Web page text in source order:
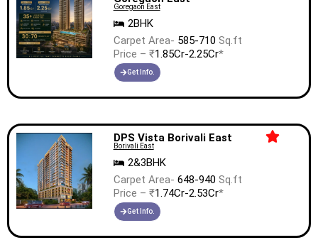
Goregaon East
2BHK
Carpet Area- 585-710 Sq.ft
Price – ₹1.85Cr-2.25Cr*
Get Info.
DPS Vista Borivali East
Borivali East
2&3BHK
Carpet Area- 648-940 Sq.ft
Price – ₹1.74Cr-2.53Cr*
Get Info.